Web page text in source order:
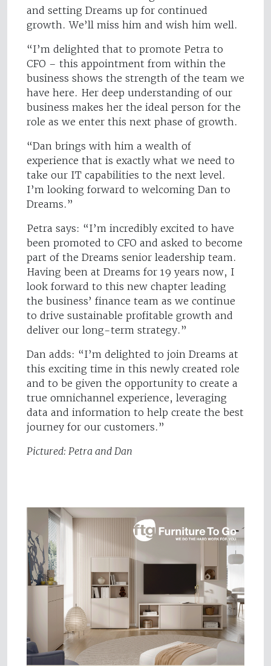
and setting Dreams up for continued
growth. We’ll miss him and wish him well.
“I’m delighted that to promote Petra to
CFO – this appointment from within the
business shows the strength of the team we
have here. Her deep understanding of our
business makes her the ideal person for the
role as we enter this next phase of growth.
“Dan brings with him a wealth of
experience that is exactly what we need to
take our IT capabilities to the next level.
I’m looking forward to welcoming Dan to
Dreams.”
Petra says: “I’m incredibly excited to have
been promoted to CFO and asked to become
part of the Dreams senior leadership team.
Having been at Dreams for 19 years now, I
look forward to this new chapter leading
the business’ finance team as we continue
to drive sustainable profitable growth and
deliver our long-term strategy.”
Dan adds: “I’m delighted to join Dreams at
this exciting time in this newly created role
and to be given the opportunity to create a
true omnichannel experience, leveraging
data and information to help create the best
journey for our customers.”
Pictured: Petra and Dan